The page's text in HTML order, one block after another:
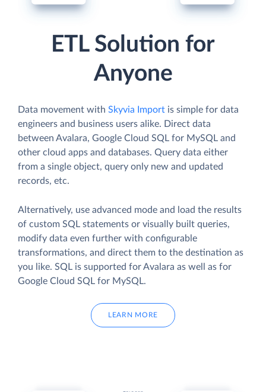
ETL Solution for
Anyone
Data movement with Skyvia Import is simple for data
engineers and business users alike. Direct data
between Avalara, Google Cloud SQL for MySQL and
other cloud apps and databases. Query data either
from a single object, query only new and updated
records, etc.
Alternatively, use advanced mode and load the results
of custom SQL statements or visually built queries,
modify data even further with configurable
transformations, and direct them to the destination as
you like. SQL is supported for Avalara as well as for
Google Cloud SQL for MySQL.
LEARN MORE